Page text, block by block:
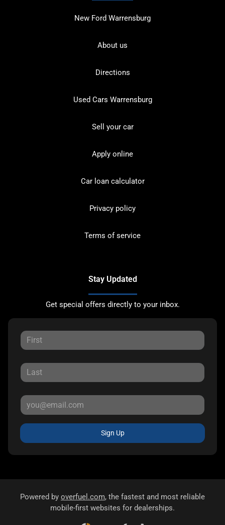
New Ford Warrensburg
About us
Directions
Used Cars Warrensburg
Sell your car
Apply online
Car loan calculator
Privacy policy
Terms of service
Stay Updated
Get special offers directly to your inbox.
Sign Up
Powered by overfuel.com, the fastest and most reliable
mobile-first websites for dealerships.